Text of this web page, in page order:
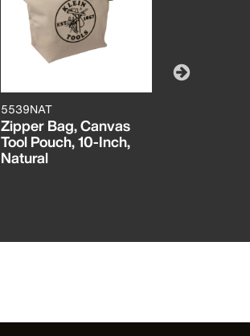
5539NAT
Zipper Bag, Canvas
Tool Pouch, 10-Inch,
Natural